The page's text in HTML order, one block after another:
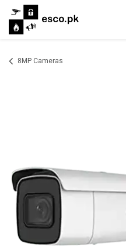
Skip to Content
8MP Cameras